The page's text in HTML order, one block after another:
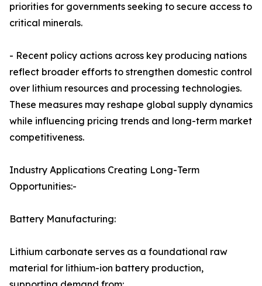
priorities for governments seeking to secure access to
critical minerals.
- Recent policy actions across key producing nations
reflect broader efforts to strengthen domestic control
over lithium resources and processing technologies.
These measures may reshape global supply dynamics
while influencing pricing trends and long-term market
competitiveness.
Industry Applications Creating Long-Term
Opportunities:-
Battery Manufacturing:
Lithium carbonate serves as a foundational raw
material for lithium-ion battery production,